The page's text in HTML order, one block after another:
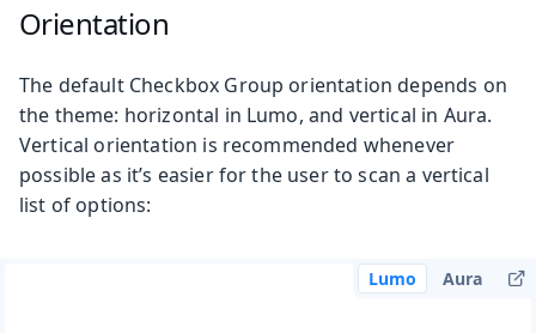
Orientation
The default Checkbox Group orientation depends on
the theme: horizontal in Lumo, and vertical in Aura.
Vertical orientation is recommended whenever
possible as it’s easier for the user to scan a vertical
list of options:
Lumo Aura